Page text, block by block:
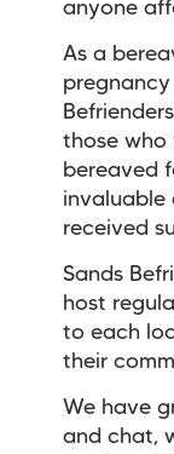
anyone
As a
those who
bereaved
invaluable
received
Sands
host
to each
their
We have
and chat,